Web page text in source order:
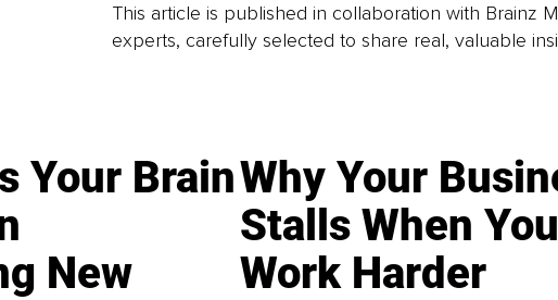
This article is published in collaboration with Brainz
experts, carefully selected to share real, valuable
Your Brain
New
Why Your
Stalls When You
Work Harder